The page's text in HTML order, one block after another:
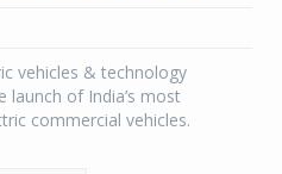
vehicles & technology
launch of India’s most
commercial vehicles.